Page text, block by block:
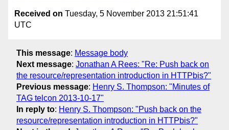
Received on Tuesday, 5 November 2013 21:51:41
UTC
This message: Message body
Next message: Jonathan A Rees: "Re: Push back on
the resource/representation introduction in HTTPbis?"
Previous message: Henry S. Thompson: "Minutes of
TAG telcon 2013-10-17"
In reply to: Henry S. Thompson: "Push back on the
resource/representation introduction in HTTPbis?"